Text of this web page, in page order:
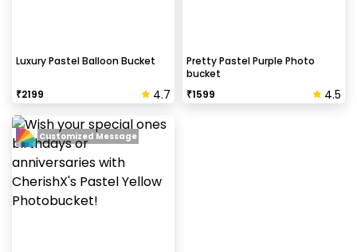
Luxury Pastel Balloon Bucket
₹2199 4.7
Pretty Pastel Purple Photo
bucket
₹1599 4.5
Customized Message